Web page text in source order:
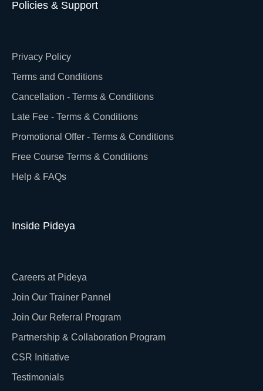
Policies & Support
Privacy Policy
Terms and Conditions
Cancellation - Terms & Conditions
Late Fee - Terms & Conditions
Promotional Offer - Terms & Conditions
Free Course Terms & Conditions
Help & FAQs
Inside Pideya
Careers at Pideya
Join Our Trainer Pannel
Join Our Referral Program
Partnership & Collaboration Program
CSR Initiative
Testimonials